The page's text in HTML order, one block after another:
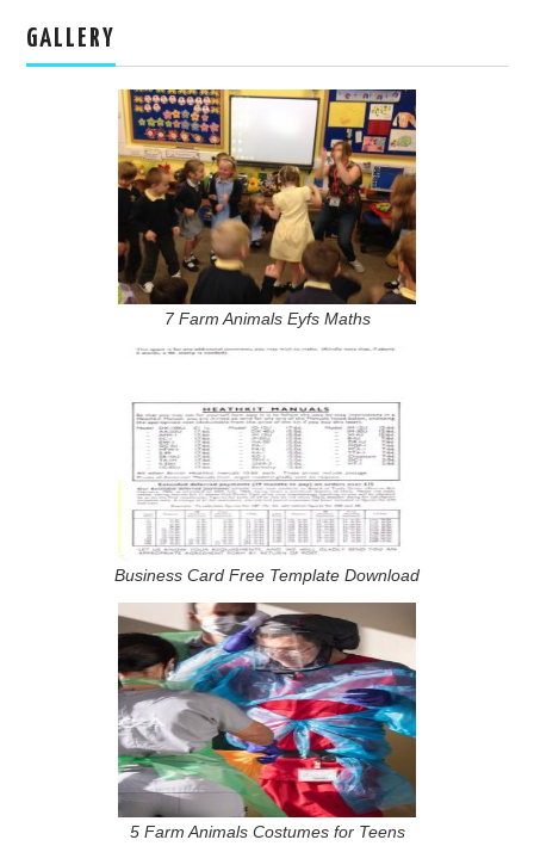
GALLERY
7 Farm Animals Eyfs Maths
Business Card Free Template Download
5 Farm Animals Costumes for Teens